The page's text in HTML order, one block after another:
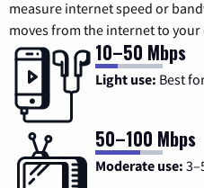
measure internet speed or
moves from the internet to your
10–50 Mbps
Light use: Best
50–100 Mbps
Moderate use: